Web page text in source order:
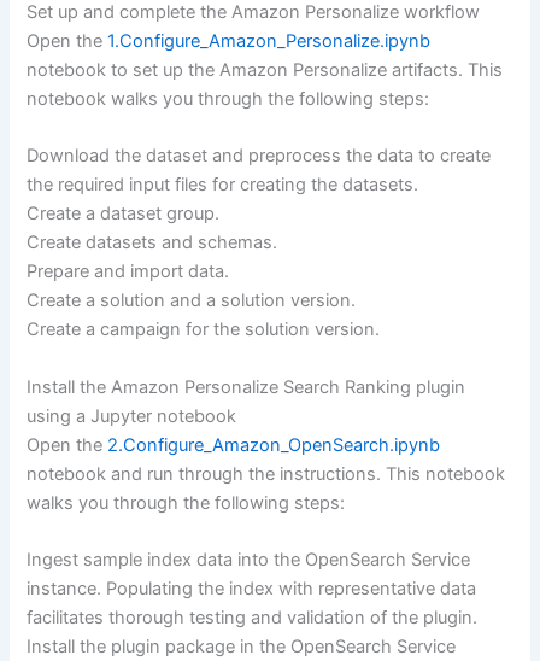
Set up and complete the Amazon Personalize workflow
Open the1.Configure_Amazon_Personalize.ipynb
notebook to set up the Amazon Personalize artifacts. This
notebook walks you through the following steps:
Download the dataset and preprocess the data to create
the required input files for creating the datasets.
Create a dataset group.
Create datasets and schemas.
Prepare and import data.
Create a solution and a solution version.
Create a campaign for the solution version.
Install the Amazon Personalize Search Ranking plugin
using a Jupyter notebook
Open the 2.Configure_Amazon_OpenSearch.ipynb
notebook and run through the instructions. This notebook
walks you through the following steps:
Ingest sample index data into the OpenSearch Service
instance. Populating the index with representative data
facilitates thorough testing and validation of the plugin.
Install the plugin package in the OpenSearch Service